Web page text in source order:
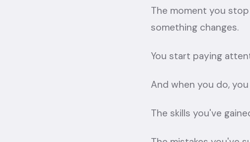
The moment you
something changes.
You start paying
And when you do,
The skills you've